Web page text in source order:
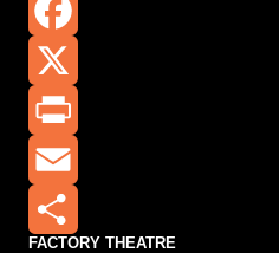
Facebook
X
Print
Email
FACTORY THEATRE